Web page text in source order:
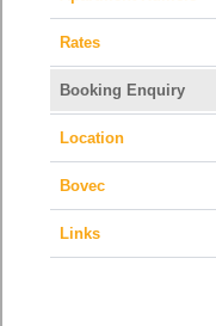
Rates
Booking Enquiry
Location
Bovec
Links